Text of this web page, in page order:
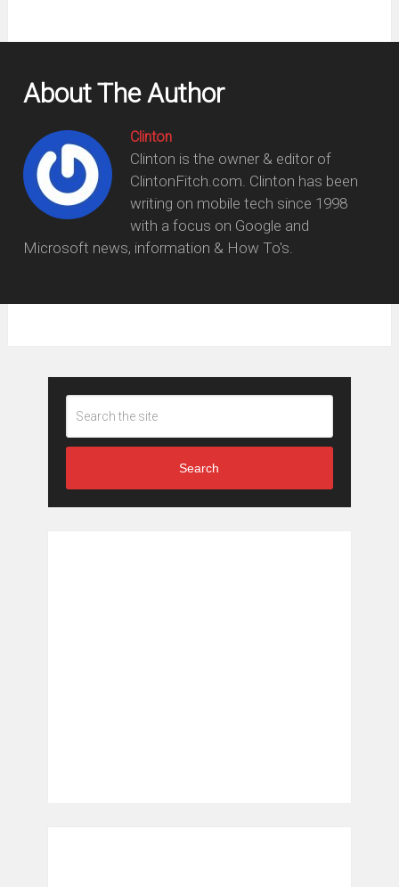
About The Author
Clinton
Clinton is the owner & editor of
ClintonFitch.com. Clinton has been
writing on mobile tech since 1998
with a focus on Google and
Microsoft news, information & How To's.
Search